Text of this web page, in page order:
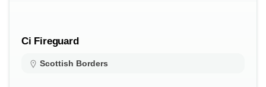
Ci Fireguard
Scottish Borders